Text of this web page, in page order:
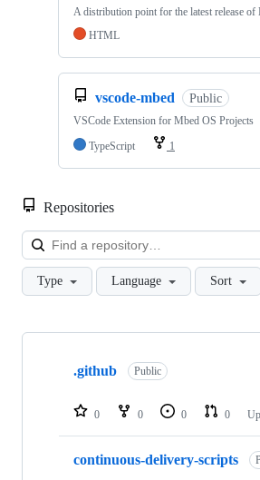
A distribution point for the latest release of
HTML
vscode-mbed Public
VSCode Extension for Mbed OS Projects
TypeScript
1
Repositories
Type Language Sort
Showing
repositories
.github Public
0 0 0 0
continuous-delivery-scripts